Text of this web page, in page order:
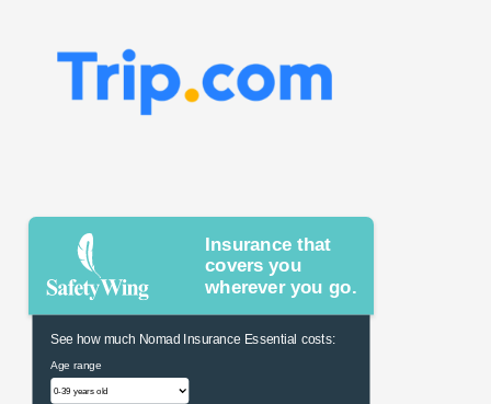
Insurance that
covers you
wherever you go.
See how much Nomad Insurance Essential costs:
Age range